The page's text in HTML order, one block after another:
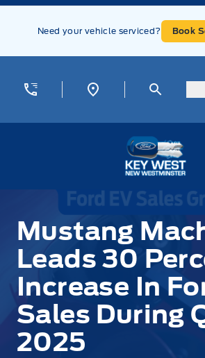
Skip to Menu
Skip to Content
Skip to Footer
Need your vehicle serviced? Book
Mustang
Leads 30
Increase In
Sales During
2025